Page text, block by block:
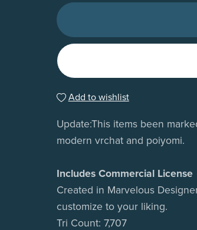
Add to wishlist
Update:This items been
modern vrchat and poiyomi.
Includes Commercial License
Created in Marvelous
customize to your liking.
Tri Count: 7,707